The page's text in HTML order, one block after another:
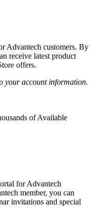
Advantech customers. By
receive latest product
offers.
your account information.
of Available
for Advantech
member, you can
invitations and special